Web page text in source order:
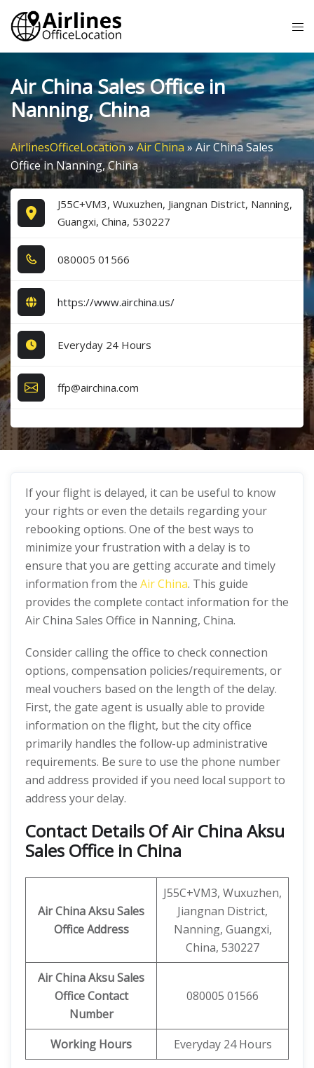
Skip
content
Air China Sales Office in
Nanning, China
AirlinesOfficeLocation»Air China » Air China Sales
Office in Nanning, China
J55C+VM3, Wuxuzhen, Jiangnan District, Nanning,
Guangxi, China, 530227
0​8​0​0​0​5​ 0​1​5​6​6​
https://www.airchina.us/
Everyday 24 Hours
ffp@airchina.com
If your flight is delayed, it can be useful to know
your rights or even the details regarding your
rebooking options. One of the best ways to
minimize your frustration with a delay is to
ensure that you are getting accurate and timely
information from the Air China. This guide
provides the complete contact information for the
Air China Sales Office in Nanning, China.
Consider calling the office to check connection
options, compensation policies/requirements, or
meal vouchers based on the length of the delay.
First, the gate agent is usually able to provide
information on the flight, but the city office
primarily handles the follow-up administrative
requirements. Be sure to use the phone number
and address provided if you need local support to
address your delay.
Contact Details Of Air China Aksu
Sales Office in China
Air China Aksu Sales
Office Address
J55C+VM3, Wuxuzhen,
Jiangnan District,
Nanning, Guangxi,
China, 530227
Air China Aksu Sales
Office Contact
Number
080005 01566
Working Hours Everyday 24 Hours